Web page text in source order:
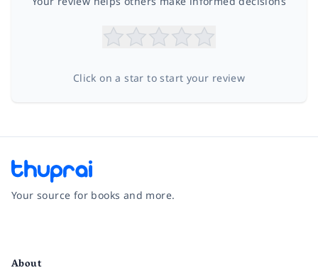
Click on a star to start your review
Your source for books and more.
About